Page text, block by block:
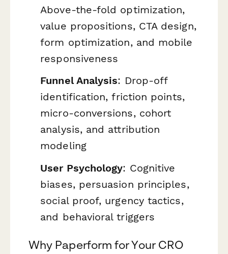
Above-the-fold optimization,
value propositions, CTA design,
form optimization, and mobile
responsiveness
Funnel Analysis: Drop-off
identification, friction points,
micro-conversions, cohort
analysis, and attribution
modeling
User Psychology: Cognitive
biases, persuasion principles,
social proof, urgency tactics,
and behavioral triggers
Why Paperform for Your CRO